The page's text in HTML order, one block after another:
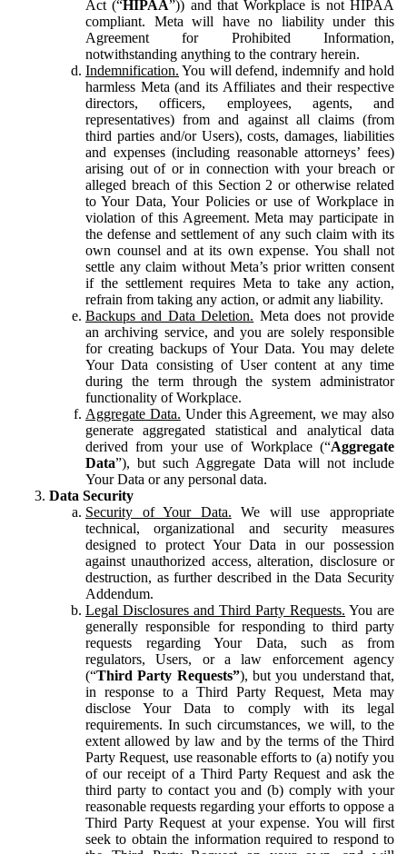
Act (“HIPAA”)) and that Workplace is not HIPAA
compliant. Meta will have no liability under this
Agreement for Prohibited Information,
notwithstanding anything to the contrary herein.
Indemnification. You will defend, indemnify and hold
harmless Meta (and its Affiliates and their respective
directors, officers, employees, agents, and
representatives) from and against all claims (from
third parties and/or Users), costs, damages, liabilities
and expenses (including reasonable attorneys’ fees)
arising out of or in connection with your breach or
alleged breach of this Section 2 or otherwise related
to Your Data, Your Policies or use of Workplace in
violation of this Agreement. Meta may participate in
the defense and settlement of any such claim with its
own counsel and at its own expense. You shall not
settle any claim without Meta’s prior written consent
if the settlement requires Meta to take any action,
refrain from taking any action, or admit any liability.
Backups and Data Deletion. Meta does not provide
an archiving service, and you are solely responsible
for creating backups of Your Data. You may delete
Your Data consisting of User content at any time
during the term through the system administrator
functionality of Workplace.
Aggregate Data. Under this Agreement, we may also
generate aggregated statistical and analytical data
derived from your use of Workplace (“Aggregate
Data”), but such Aggregate Data will not include
Your Data or any personal data.
Data Security
Security of Your Data. We will use appropriate
technical, organizational and security measures
designed to protect Your Data in our possession
against unauthorized access, alteration, disclosure or
destruction, as further described in the Data Security
Addendum.
Legal Disclosures and Third Party Requests. You are
generally responsible for responding to third party
requests regarding Your Data, such as from
regulators, Users, or a law enforcement agency
(“Third Party Requests”), but you understand that,
in response to a Third Party Request, Meta may
disclose Your Data to comply with its legal
requirements. In such circumstances, we will, to the
extent allowed by law and by the terms of the Third
Party Request, use reasonable efforts to (a) notify you
of our receipt of a Third Party Request and ask the
third party to contact you and (b) comply with your
reasonable requests regarding your efforts to oppose a
Third Party Request at your expense. You will first
seek to obtain the information required to respond to